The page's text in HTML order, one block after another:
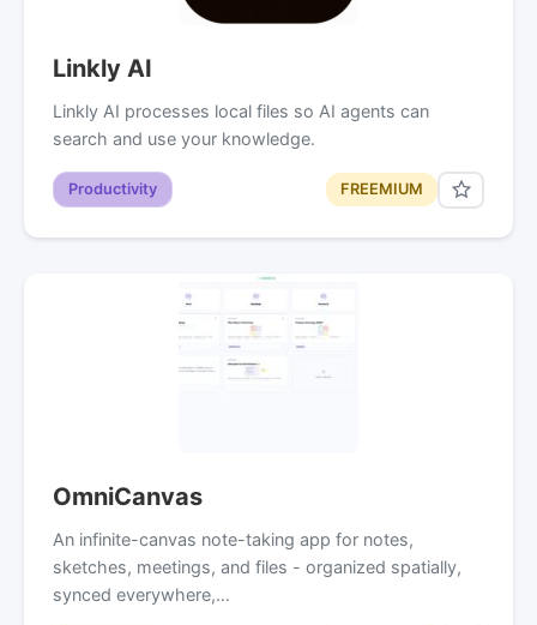
Linkly AI
Linkly AI processes local files so AI agents can
search and use your knowledge.
Productivity FREEMIUM
OmniCanvas
An infinite-canvas note-taking app for notes,
sketches, meetings, and files - organized spatially,
synced everywhere,…